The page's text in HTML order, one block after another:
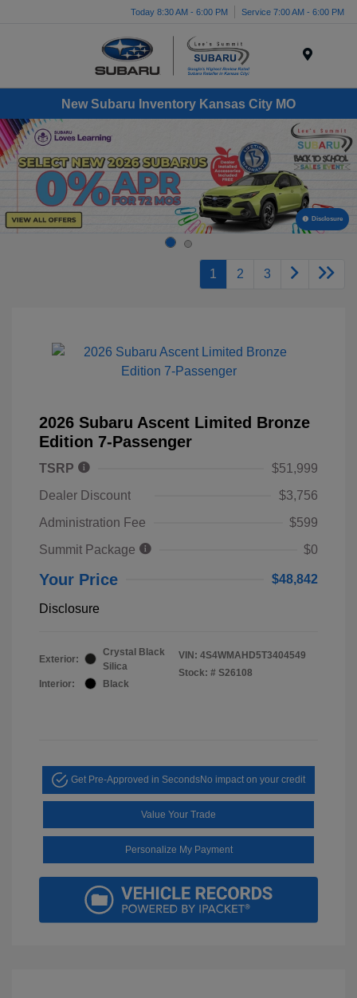
Today 8:30 AM - 6:00 PM Service 7:00 AM - 6:00 PM
New Subaru Inventory Kansas City MO
Disclosure
1 2 3
2026 Subaru Ascent Limited Bronze
Edition 7-Passenger
TSRP
$51,999
Dealer Discount
$3,756
Administration Fee
$599
Summit Package
$0
Your Price $48,842
Disclosure
Exterior:
Crystal Black
Silica
Interior:
Black
VIN: 4S4WMAHD5T3404549
Stock: # S26108
Get Pre-Approved in SecondsNo impact on your credit
Value Your Trade
Personalize My Payment